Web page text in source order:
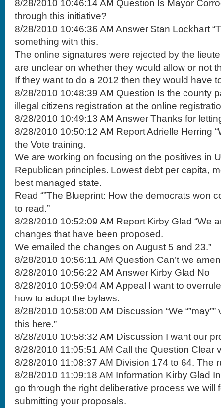
8/28/2010 10:46:14 AM Question Is Mayor
through this initiative?
8/28/2010 10:46:36 AM Answer Stan Lockhart
something with this.
The online signatures were rejected by the
are unclear on whether they would allow or not
If they want to do a 2012 then they would have
8/28/2010 10:48:39 AM Question Is the county
illegal citizens registration at the online
8/28/2010 10:49:13 AM Answer Thanks for
8/28/2010 10:50:12 AM Report Adrielle Herring
the Vote training.
We are working on focusing on the positives in
Republican principles. Lowest debt per capita,
best managed state.
Read “”The Blueprint: How the democrats won
to read.”
8/28/2010 10:52:09 AM Report Kirby Glad “We
changes that have been proposed.
We emailed the changes on August 5 and 23.”
8/28/2010 10:56:11 AM Question Can’t we
8/28/2010 10:56:22 AM Answer Kirby Glad No
8/28/2010 10:59:04 AM Appeal I want to
how to adopt the bylaws.
8/28/2010 10:58:00 AM Discussion “We
this here.”
8/28/2010 10:58:32 AM Discussion I want our
8/28/2010 11:05:51 AM Call the Question Clear
8/28/2010 11:08:37 AM Division 174 to 64. The
8/28/2010 11:09:18 AM Information Kirby Glad
go through the right deliberative process we will
submitting your proposals.